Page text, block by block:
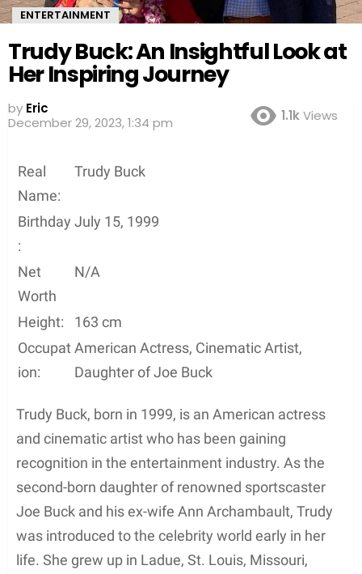
ENTERTAINMENT
Trudy Buck: An Insightful Look at
Her Inspiring Journey
by Eric
3 years ago
1.1kViews
Real
Name:
Trudy Buck
Birthday
:
July 15, 1999
Net
Worth
N/A
Height:
163 cm
Occupat
ion:
American Actress, Cinematic Artist,
Daughter of Joe Buck
Trudy Buck, born in 1999, is an American actress
and cinematic artist who has been gaining
recognition in the entertainment industry. As the
second-born daughter of renowned sportscaster
Joe Buck and his ex-wife Ann Archambault, Trudy
was introduced to the celebrity world early in her
life. She grew up in Ladue, St. Louis, Missouri,